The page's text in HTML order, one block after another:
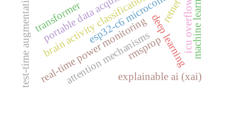
real‑time power monitoring
esp32‑c6 microcontroller
deep learning
attention mechanisms
test-time augmentationbrain activity classification retnet
explainable ai (xai)
rmsprop
transformer icu overflowmachine learning